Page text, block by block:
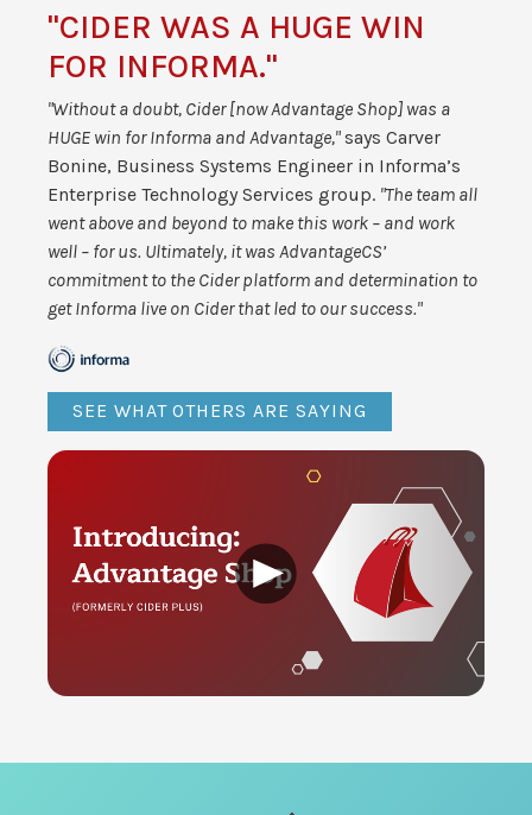
"CIDER WAS A HUGE WIN
FOR INFORMA."
"Without a doubt, Cider [now Advantage Shop] was a
HUGE win for Informa and Advantage,"says Carver
Bonine, Business Systems Engineer in Informa’s
Enterprise Technology Services group. "The team all
went above and beyond to make this work – and work
well – for us. Ultimately, it was AdvantageCS’
commitment to the Cider platform and determination to
get Informa live on Cider that led to our success."
SEE WHAT OTHERS ARE SAYING